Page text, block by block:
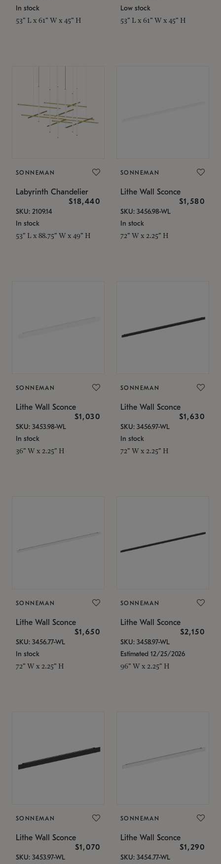
In stock
53" L x 61" W x 45" H
Low stock
53" L x 61" W x 45" H
SONNEMAN
Labyrinth Chandelier
$18,440
SKU: 2109.14
In stock
53" L x 88.75" W x 49" H
SONNEMAN
Lithe Wall Sconce
$1,580
SKU: 3456.98-WL
In stock
72" W x 2.25" H
SONNEMAN
Lithe Wall Sconce
$1,030
SKU: 3453.98-WL
In stock
36" W x 2.25" H
SONNEMAN
Lithe Wall Sconce
$1,630
SKU: 3456.97-WL
In stock
72" W x 2.25" H
SONNEMAN
Lithe Wall Sconce
$1,650
SKU: 3456.77-WL
In stock
72" W x 2.25" H
SONNEMAN
Lithe Wall Sconce
$2,150
SKU: 3458.97-WL
Estimated 12/25/2026
96" W x 2.25" H
SONNEMAN
Lithe Wall Sconce
$1,070
SKU: 3453.97-WL
SONNEMAN
Lithe Wall Sconce
$1,290
SKU: 3454.77-WL